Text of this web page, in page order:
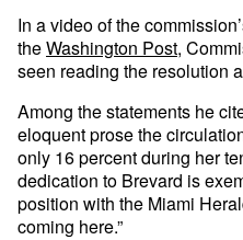
In a video of the
theWashington Post,
seen reading the resolution
Among the statements he
eloquent prose the
only 16 percent during her
dedication to Brevard is
position with the Miami
coming here.”